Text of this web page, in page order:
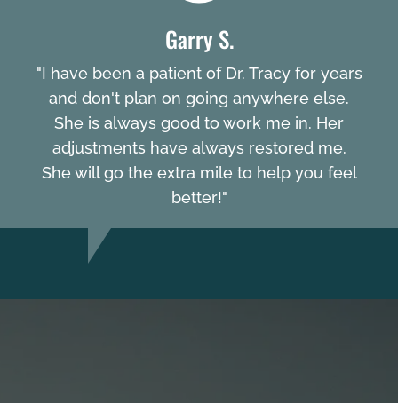
Garry S.
"I have been a patient of Dr. Tracy for years
and don't plan on going anywhere else.
She is always good to work me in. Her
adjustments have always restored me.
She will go the extra mile to help you feel
better!"